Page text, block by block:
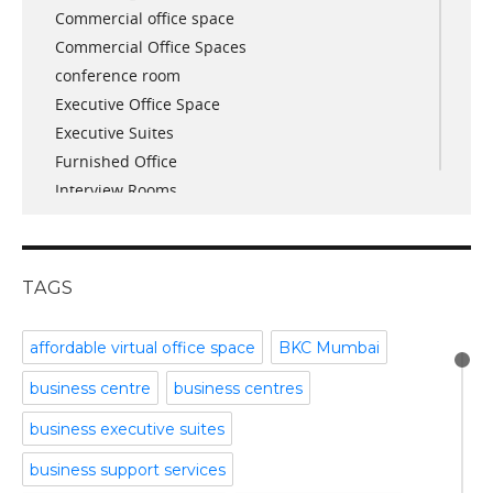
December 2017
November 2017
October 2017
April 2017
March 2017
January 2017
November 2016
December 2015
November 2015
September 2015
July 2015
April 2015
February 2015
October 2014
September 2014
Commercial office space
Commercial Office Spaces
conference room
Executive Office Space
Executive Suites
Furnished Office
Interview Rooms
Meeting Room
Part time office space
Plug and Play Offices
Serviced Office
Shared Offices
Start up Offices
Temporary Office Space
TAGS
affordable virtual office space BKC Mumbai
business centre business centres
business executive suites
business support services